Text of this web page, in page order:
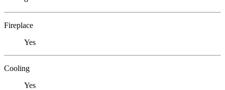
Fireplace
Yes
Cooling
Yes